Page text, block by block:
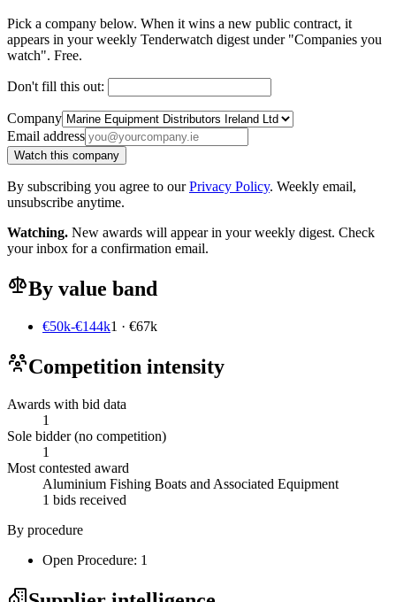
Pick a company below. When it wins a new public contract, it
appears in your weekly Tenderwatch digest under "Companies you
watch". Free.
Don't fill this out:
Company
Email address
Watch this company
By subscribing you agree to ourPrivacy Policy. Weekly email,
unsubscribe anytime.
Watching. New awards will appear in your weekly digest. Check
your inbox for a confirmation email.
By value band
€50k-€144k1 · €67k
Competition intensity
Awards with bid data
1
Sole bidder (no competition)
1
Most contested award
Aluminium Fishing Boats and Associated Equipment
1 bids received
By procedure
Open Procedure: 1